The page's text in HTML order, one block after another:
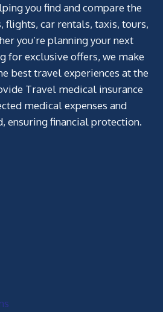
you find and compare the
flights, car rentals, taxis, tours,
you’re planning your next
for exclusive offers, we make
best travel experiences at the
Travel medical insurance
medical expenses and
ensuring financial protection.